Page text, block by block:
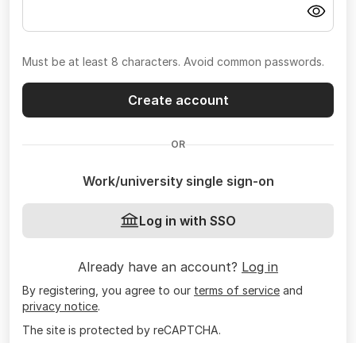
Must be at least 8 characters. Avoid common passwords.
Create account
OR
Work/university single sign-on
Log in with SSO
Already have an account? Log in
By registering, you agree to our terms of service and
privacy notice.
The site is protected by reCAPTCHA.